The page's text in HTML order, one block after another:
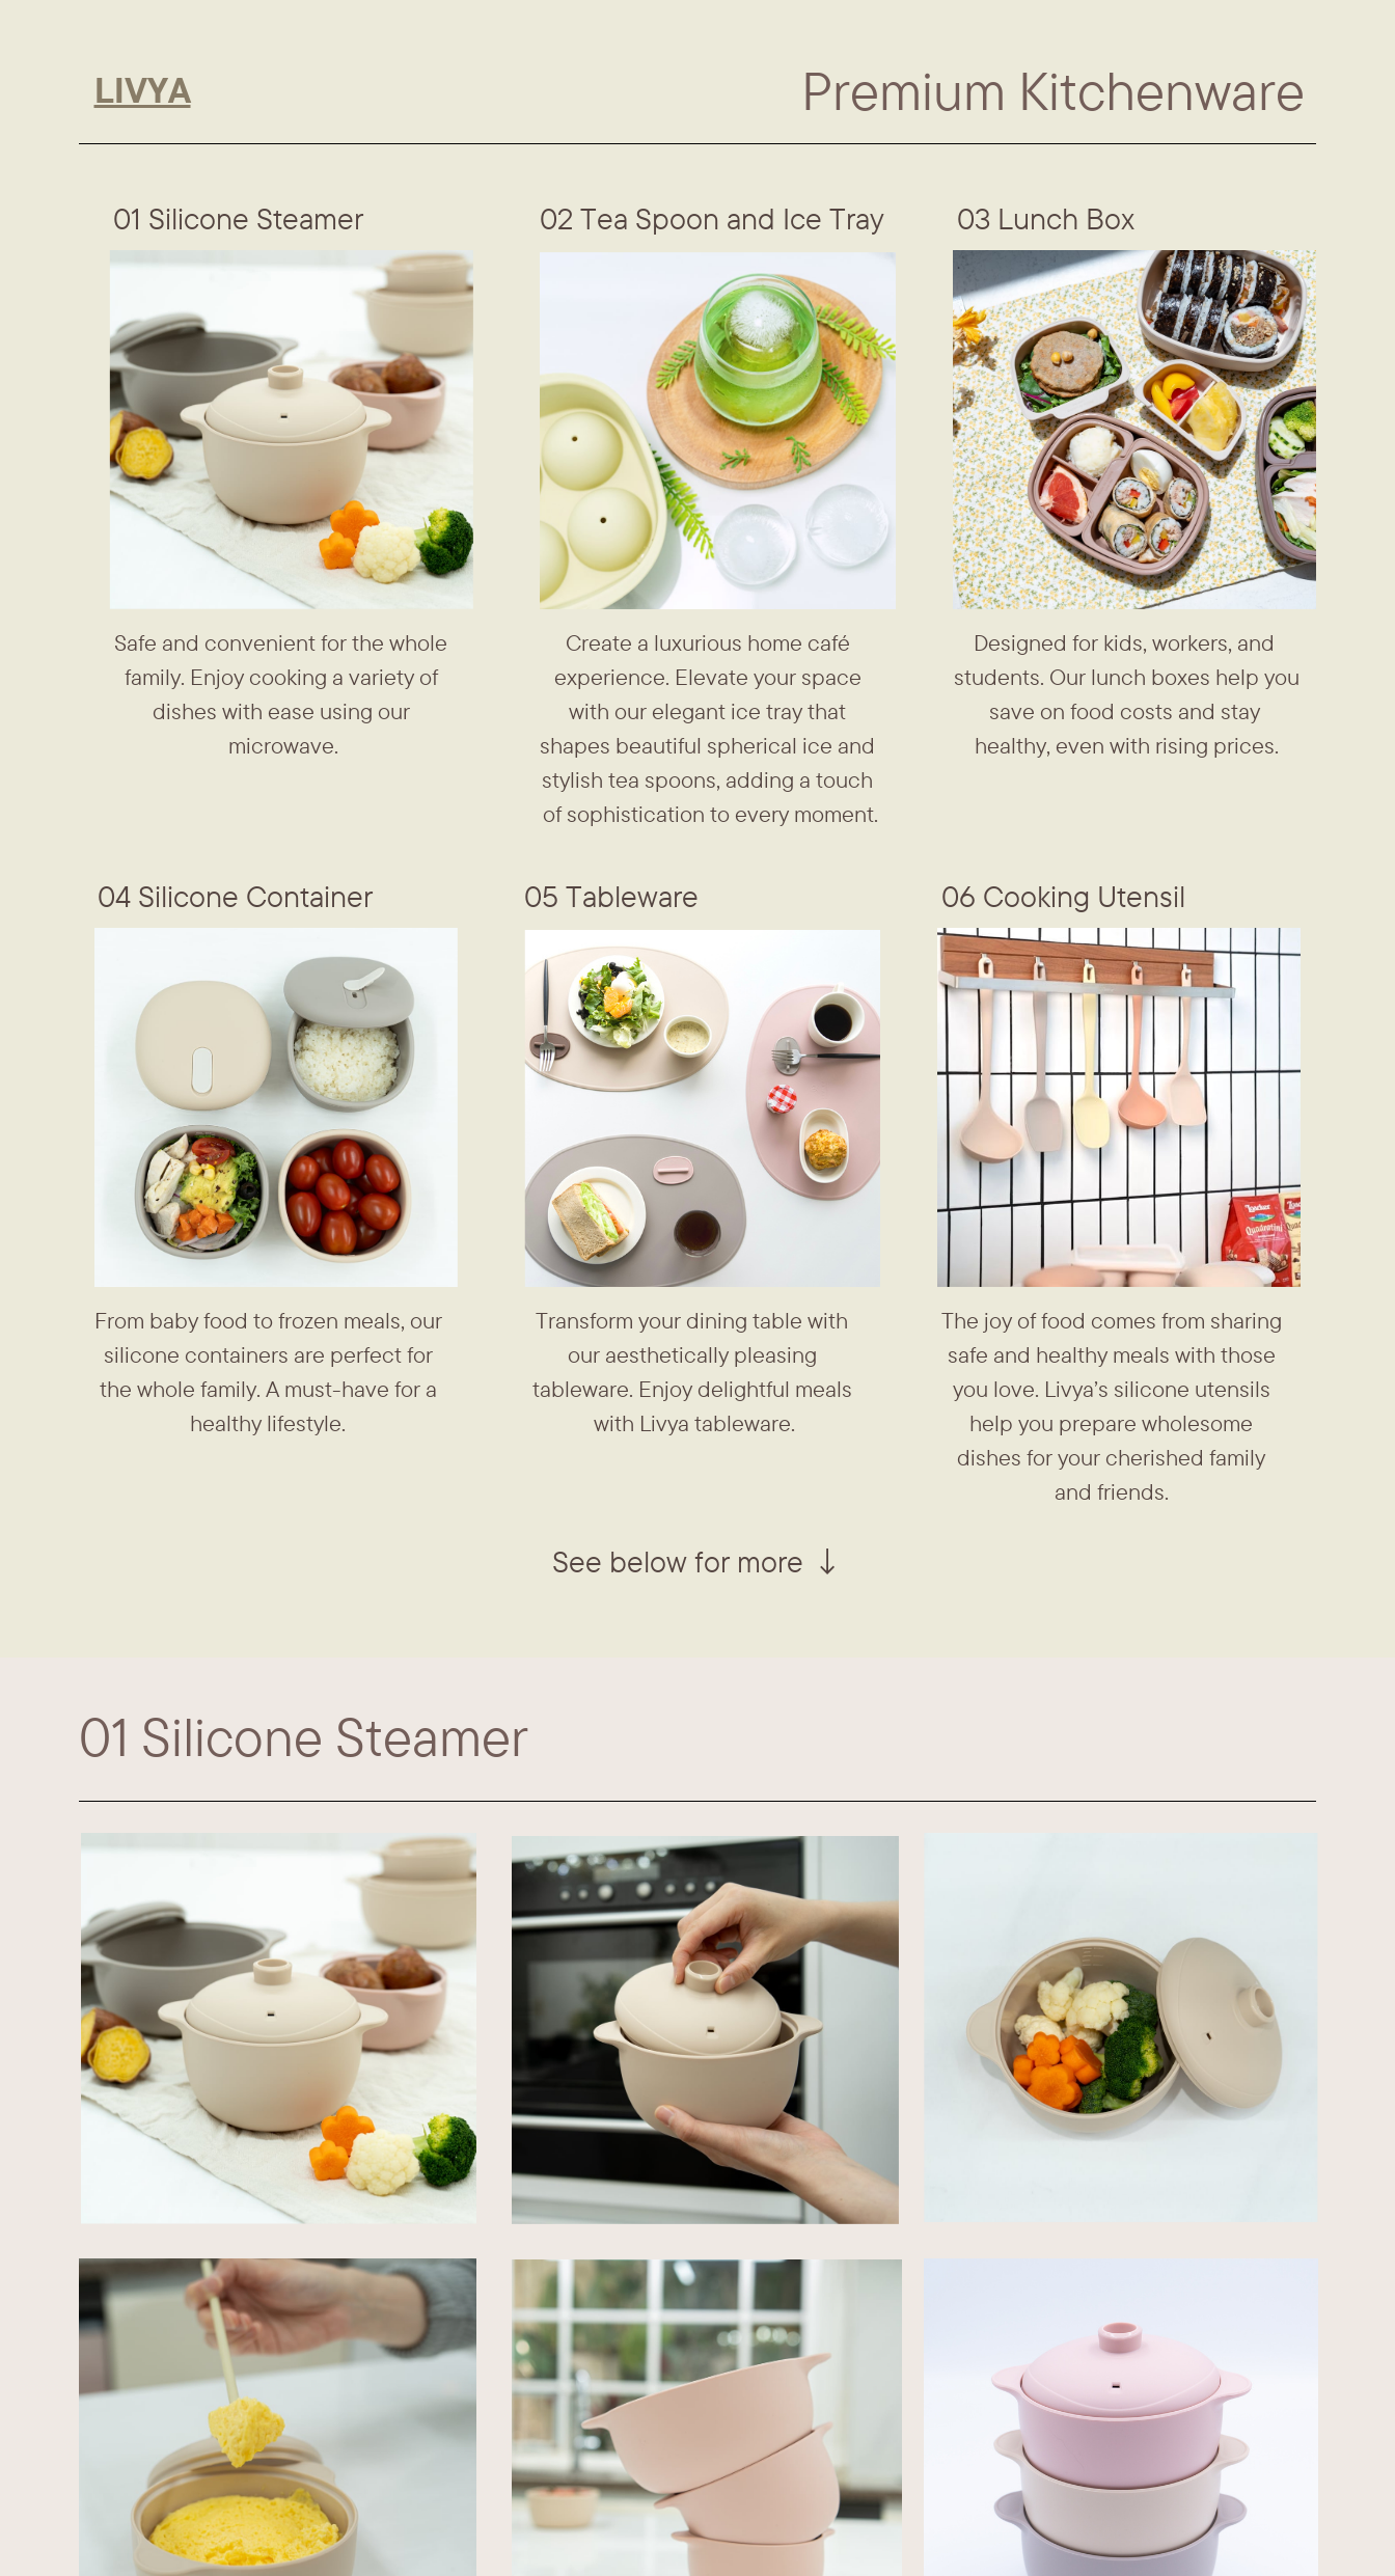
LIVYA Premium Kitchenware
01 Silicone Steamer
Safe and convenient for the whole ​
family. Enjoy cooking a variety of ​
dishes with ease using our ​
microwave.
02 Tea Spoon and Ice Tray
Create a luxurious home café ​
experience. Elevate your space ​
with our elegant ice tray that ​
shapes beautiful spherical ice and ​
stylish tea spoons, adding a touch ​
of sophistication to every moment.
03 Lunch Box
Designed for kids, workers, and ​
students. Our lunch boxes help ​you
save on food costs and stay ​
healthy, even with rising prices.
04 Silicone Container
From baby food to frozen meals, ​our
silicone containers are perfect ​for
the whole family. A must-have ​for a
healthy lifestyle.
05 Tableware
Transform your dining table with ​
our aesthetically pleasing ​
tableware. Enjoy delightful meals ​
with Livya tableware.
06 Cooking Utensil
The joy of food comes from ​sharing
safe and healthy meals ​with those
you love. Livya’s silicone ​utensils
help you prepare ​wholesome
dishes for your ​cherished family
and friends.
See below for more ↓
01​ Silicone Steamer